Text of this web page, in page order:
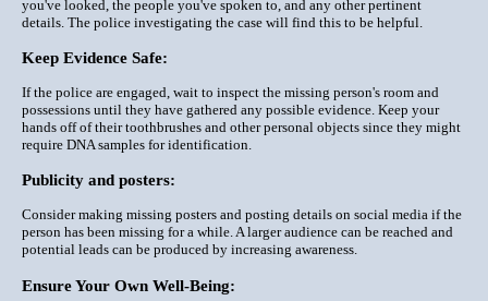
you've looked, the people you've spoken to, and any other pertinent
details. The police investigating the case will find this to be helpful.
Keep Evidence Safe:
If the police are engaged, wait to inspect the missing person's room and
possessions until they have gathered any possible evidence. Keep your
hands off of their toothbrushes and other personal objects since they might
require DNA samples for identification.
Publicity and posters:
Consider making missing posters and posting details on social media if the
person has been missing for a while. A larger audience can be reached and
potential leads can be produced by increasing awareness.
Ensure Your Own Well-Being: